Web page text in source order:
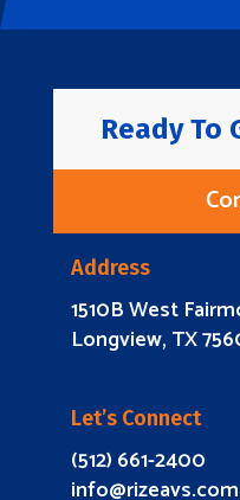
Ready To
Address
1510B West
Longview, TX
Let’s Connect
(512) 661-2400
info@rizeavs.com